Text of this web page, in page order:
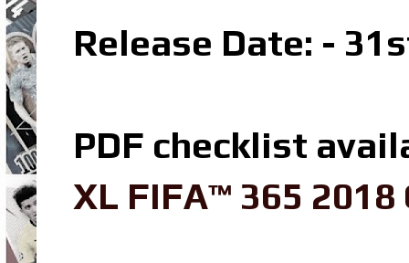
Release Date: -
PDF checklist
XL FIFA™ 365